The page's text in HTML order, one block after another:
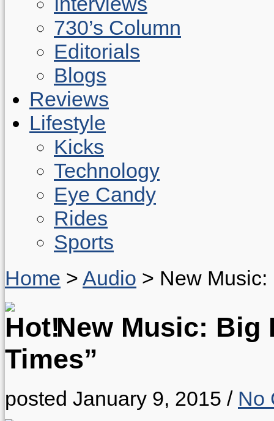
730’s Column
Editorials
Blogs
Reviews
Lifestyle
Kicks
Technology
Eye Candy
Rides
Sports
Home > Audio > New Music:
New Music: Big
Times”
posted January 9, 2015 / No